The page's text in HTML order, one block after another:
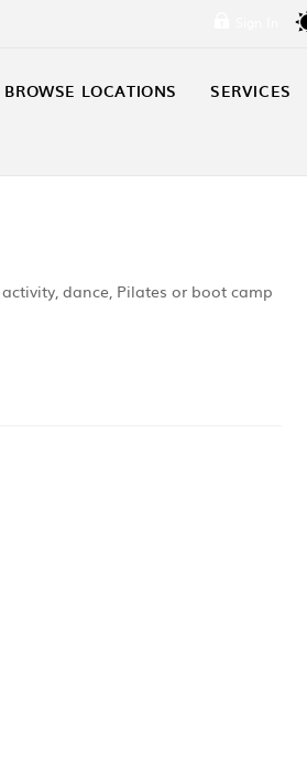
BROWSE LOCATIONS SERVICES
dance, Pilates or boot camp